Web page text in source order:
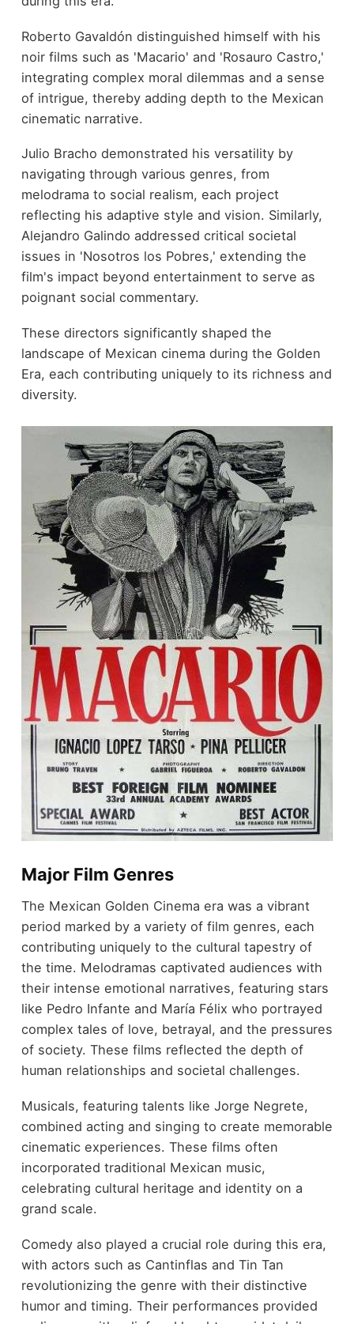
Roberto Gavaldón distinguished himself with his
noir films such as 'Macario' and 'Rosauro Castro,'
integrating complex moral dilemmas and a sense
of intrigue, thereby adding depth to the Mexican
cinematic narrative.
Julio Bracho demonstrated his versatility by
navigating through various genres, from
melodrama to social realism, each project
reflecting his adaptive style and vision. Similarly,
Alejandro Galindo addressed critical societal
issues in 'Nosotros los Pobres,' extending the
film's impact beyond entertainment to serve as
poignant social commentary.
These directors significantly shaped the
landscape of Mexican cinema during the Golden
Era, each contributing uniquely to its richness and
diversity.
Major Film Genres
The Mexican Golden Cinema era was a vibrant
period marked by a variety of film genres, each
contributing uniquely to the cultural tapestry of
the time. Melodramas captivated audiences with
their intense emotional narratives, featuring stars
like Pedro Infante and María Félix who portrayed
complex tales of love, betrayal, and the pressures
of society. These films reflected the depth of
human relationships and societal challenges.
Musicals, featuring talents like Jorge Negrete,
combined acting and singing to create memorable
cinematic experiences. These films often
incorporated traditional Mexican music,
celebrating cultural heritage and identity on a
grand scale.
Comedy also played a crucial role during this era,
with actors such as Cantinflas and Tin Tan
revolutionizing the genre with their distinctive
humor and timing. Their performances provided